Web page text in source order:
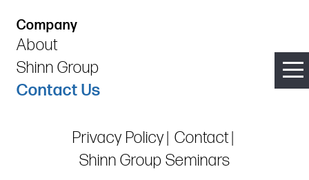
Company
About
Shinn Group
Contact Us
Privacy Policy Contact
Shinn Group Seminars